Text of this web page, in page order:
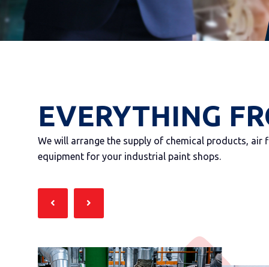
EVERYTHING
We will arrange the supply of chemical products,
equipment for your industrial paint shops.